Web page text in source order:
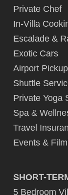
Private Chef
In-Villa
Escalade &
Exotic Cars
Airport Pickup
Shuttle
Private Yoga
Spa &
Travel
Events &
SHORT-
5 Bedroom